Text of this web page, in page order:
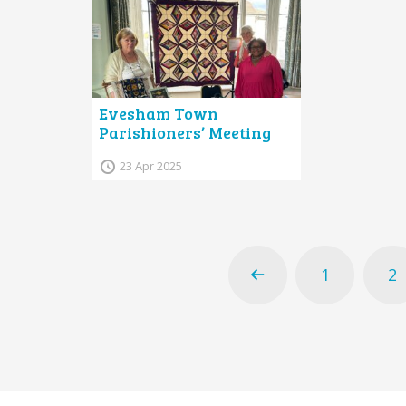
Evesham Town
Parishioners’ Meeting
23 Apr 2025
1 2